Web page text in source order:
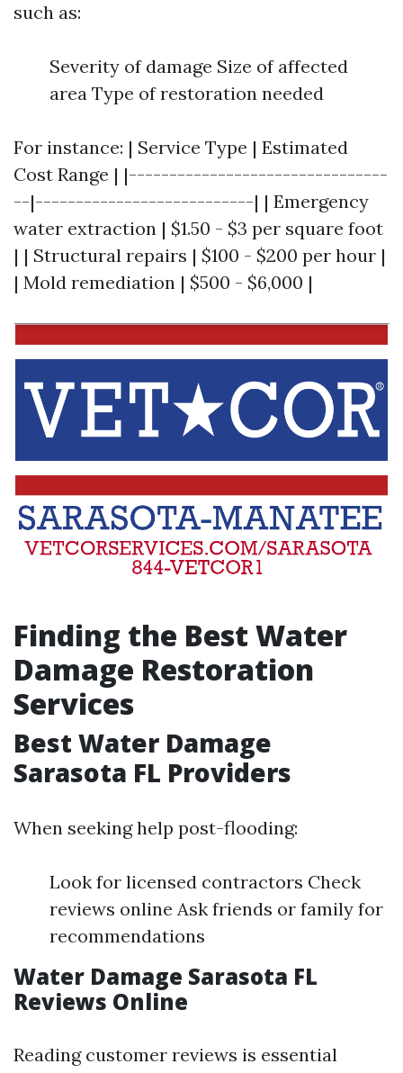
such as:
Severity of damage Size of affected
area Type of restoration needed
For instance: | Service Type | Estimated
Cost Range | |--------------------------------
--|---------------------------| | Emergency
water extraction | $1.50 - $3 per square foot
| | Structural repairs | $100 - $200 per hour |
| Mold remediation | $500 - $6,000 |
Finding the Best Water
Damage Restoration
Services
Best Water Damage
Sarasota FL Providers
When seeking help post-flooding:
Look for licensed contractors Check
reviews online Ask friends or family for
recommendations
Water Damage Sarasota FL
Reviews Online
Reading customer reviews is essential